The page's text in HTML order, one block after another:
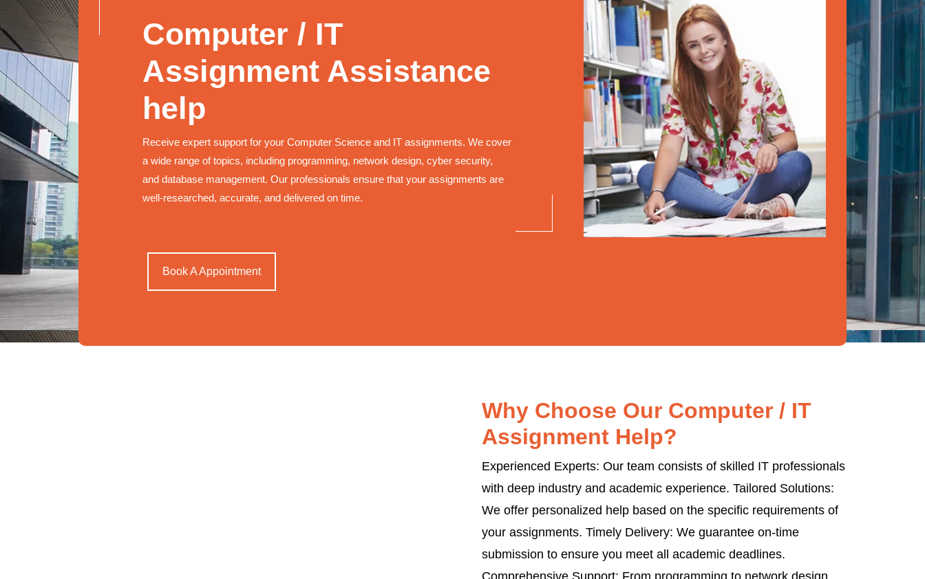
Computer / IT
Assignment Assistance
help
Receive expert support for your Computer Science and IT assignments. We cover
a wide range of topics, including programming, network design, cyber security,
and database management. Our professionals ensure that your assignments are
well-researched, accurate, and delivered on time.
Book A Appointment
Why Choose Our Computer / IT
Assignment Help?
Experienced Experts: Our team consists of skilled IT professionals
with deep industry and academic experience. Tailored Solutions:
We offer personalized help based on the specific requirements of
your assignments. Timely Delivery: We guarantee on-time
submission to ensure you meet all academic deadlines.